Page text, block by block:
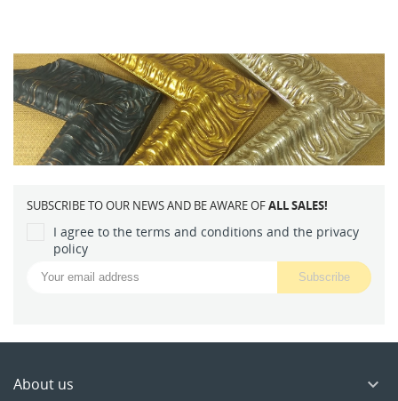
SUBSCRIBE TO OUR NEWS AND BE AWARE OFALL SALES!
I agree to the terms and conditions and the privacy
policy
About us 